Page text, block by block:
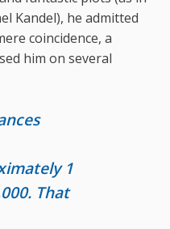
Kandel), he admitted
coincidence, a
him on several
1
That